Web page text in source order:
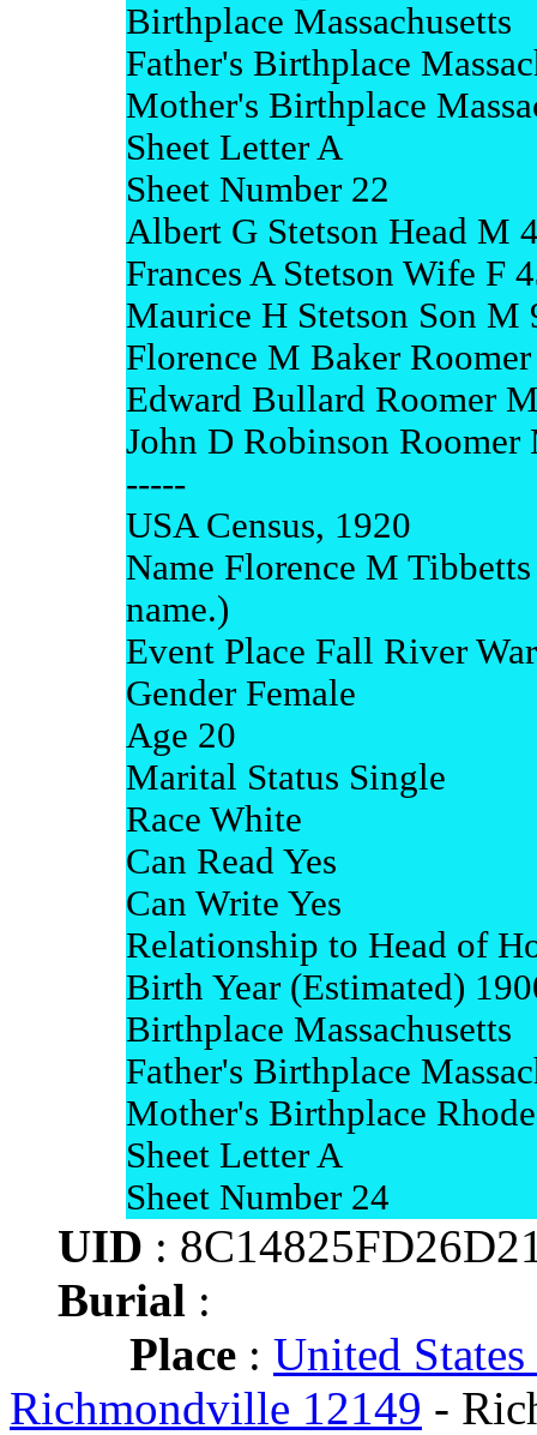
Birthplace Massachusetts
Father's Birthplace
Mother's Birthplace
Sheet Letter A
Sheet Number 22
Albert G Stetson Head M
Frances A Stetson Wife F
Maurice H Stetson Son M
Florence M Baker
Edward Bullard Roomer
John D Robinson Roomer
-----
USA Census, 1920
Name Florence M
name.)
Event Place Fall River
Gender Female
Age 20
Marital Status Single
Race White
Can Read Yes
Can Write Yes
Relationship to Head of
Birth Year (Estimated)
Birthplace Massachusetts
Father's Birthplace
Mother's Birthplace
Sheet Letter A
Sheet Number 24
UID :
Burial :
Place : United
Richmondville 12149 -